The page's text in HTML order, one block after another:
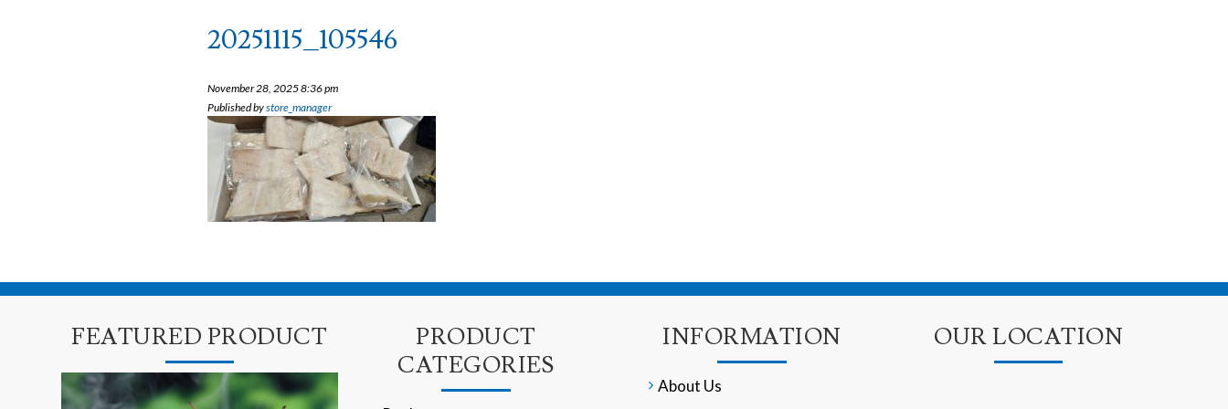
20251115_105546
November 28, 2025 8:36 pm
Published bystore_manager
FEATURED PRODUCT
PRODUCT
CATEGORIES
INFORMATION
About Us
OUR LOCATION